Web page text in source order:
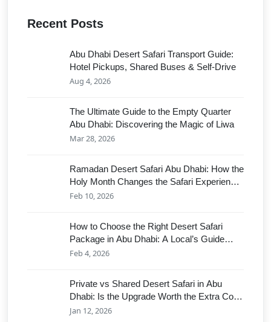
Recent Posts
Abu Dhabi Desert Safari Transport Guide:
Hotel Pickups, Shared Buses & Self-Drive
Aug 4, 2026
The Ultimate Guide to the Empty Quarter
Abu Dhabi: Discovering the Magic of Liwa
Mar 28, 2026
Ramadan Desert Safari Abu Dhabi: How the
Holy Month Changes the Safari Experience
in 2026 (Shows vs. Serenity)
Feb 10, 2026
How to Choose the Right Desert Safari
Package in Abu Dhabi: A Local’s Guide
(2026 Edition)
Feb 4, 2026
Private vs Shared Desert Safari in Abu
Dhabi: Is the Upgrade Worth the Extra Cost
for Your Group?
Jan 12, 2026